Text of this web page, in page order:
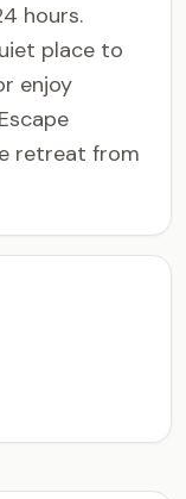
hours.
place to
enjoy
retreat from